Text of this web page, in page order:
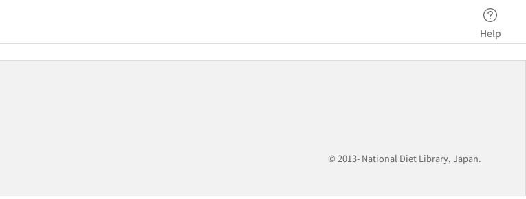
Help
© 2013- National Diet Library, Japan.